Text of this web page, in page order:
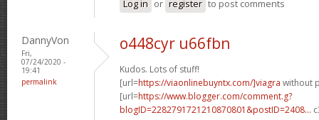
Log in or register to post comments
DannyVon
Fri,
07/24/2020 -
19:41
permalink
o448cyr u66fbn
Kudos. Lots of stuff!
[url=https://viaonlinebuyntx.com/]viagra without
[url=https://www.blogger.com/comment.g?
blogID=2282791721210870801&postID=2408...